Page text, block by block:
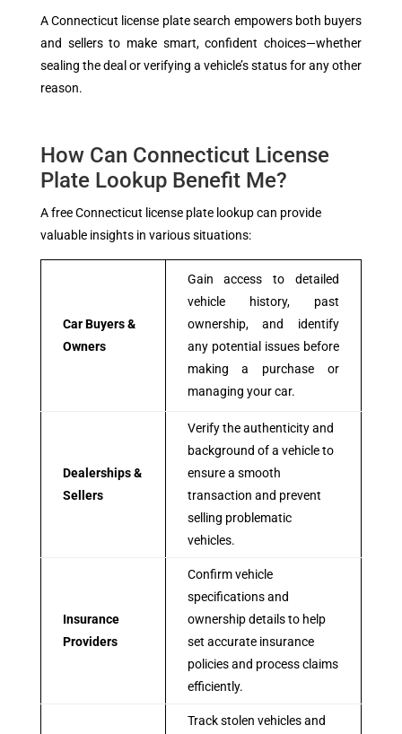
A Connecticut license plate search empowers both buyers
and sellers to make smart, confident choices—whether
sealing the deal or verifying a vehicle’s status for any other
reason.
How Can Connecticut License
Plate Lookup Benefit Me?
A free Connecticut license plate lookup can provide
valuable insights in various situations:
Car Buyers &
Owners
Gain access to detailed
vehicle history, past
ownership, and identify
any potential issues before
making a purchase or
managing your car.
Dealerships &
Sellers
Verify the authenticity and
background of a vehicle to
ensure a smooth
transaction and prevent
selling problematic
vehicles.
Insurance
Providers
Confirm vehicle
specifications and
ownership details to help
set accurate insurance
policies and process claims
efficiently.
Track stolen vehicles and